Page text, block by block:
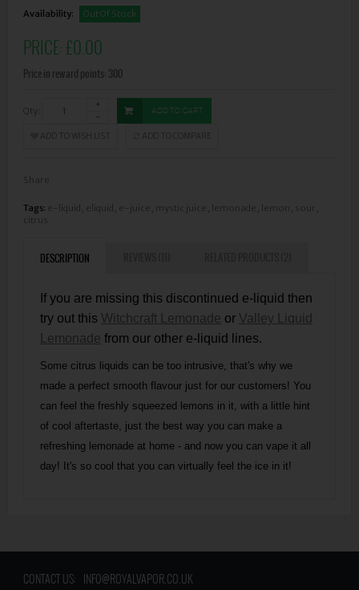
Availability:
Out Of Stock
PRICE:£0.00
Price in reward points: 300
Qty: ADD TO CART
ADD TO WISH LIST ADD TO COMPARE
Share
Tags: e-liquid eliquid e-juice mystic juice lemonade lemon sour
citrus
DESCRIPTION
If you are missing this discontinued e-liquid then
try out this Witchcraft Lemonade or Valley Liquid
Lemonade from our other e-liquid lines.
Some citrus liquids can be too intrusive, that's why we
made a perfect smooth flavour just for our customers! You
can feel the freshly squeezed lemons in it, with a little hint
of cool aftertaste, just the best way you can make a
refreshing lemonade at home - and now you can vape it all
day! It's so cool that you can virtually feel the ice in it!
CONTACT US: INFO@ROYALVAPOR.CO.UK